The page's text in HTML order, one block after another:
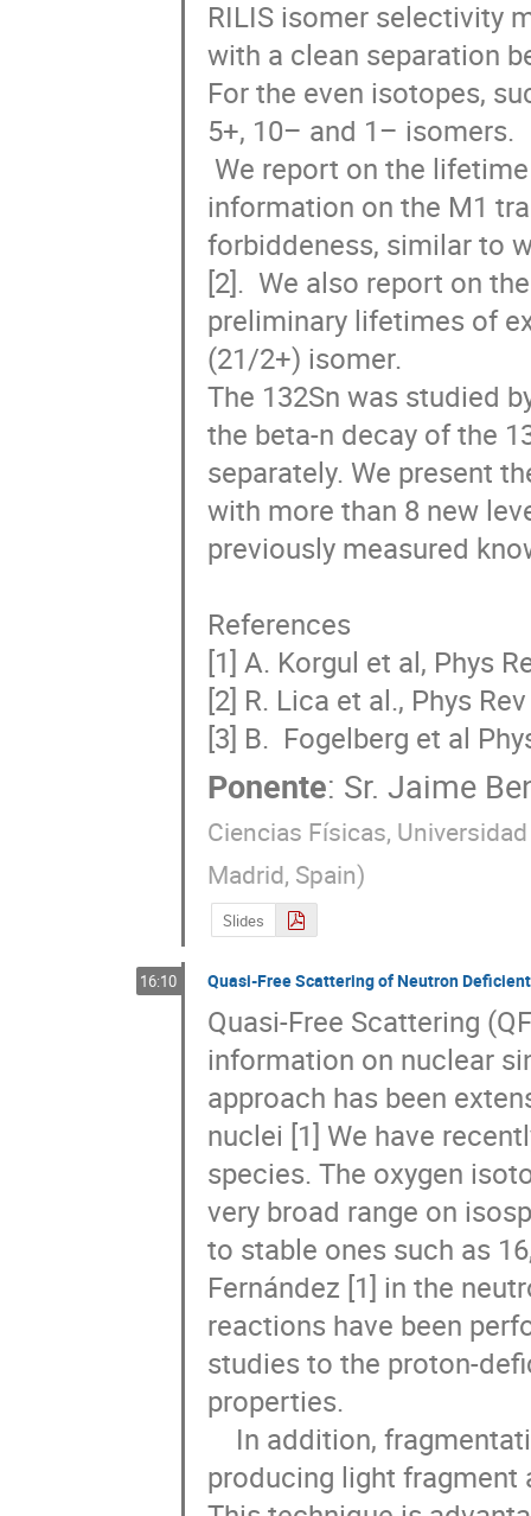
RILIS isomer selectivity
with a clean separation
For the even isotopes,
5+, 10– and 1– isomers.
information on the M1
forbiddeness, similar to
[2].  We also report on
preliminary lifetimes of
(21/2+) isomer.
The 132Sn was studied
the beta-n decay of the
separately. We present
with more than 8 new
previously measured
References
[1] A. Korgul et al, Phys
[2] R. Lica et al., Phys
[3] B.  Fogelberg et al
Ponente: Sr. Jaime
Ciencias Físicas,
Madrid, Spain)
Slides
16:10 Quasi-Free Scattering of Neutron
Quasi-Free Scattering
information on nuclear
approach has been
nuclei [1] We have
species. The oxygen
very broad range on
to stable ones such as
Fernández [1] in the
reactions have been
studies to the proton-
properties.
producing light fragment